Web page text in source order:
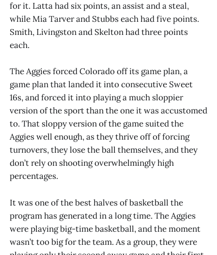
for it. Latta had six points, an assist and a steal,
while Mia Tarver and Stubbs each had five points.
Smith, Livingston and Skelton had three points
each.
The Aggies forced Colorado off its game plan, a
game plan that landed it into consecutive Sweet
16s, and forced it into playing a much sloppier
version of the sport than the one it was accustomed
to. That sloppy version of the game suited the
Aggies well enough, as they thrive off of forcing
turnovers, they lose the ball themselves, and they
don’t rely on shooting overwhelmingly high
percentages.
It was one of the best halves of basketball the
program has generated in a long time. The Aggies
were playing big-time basketball, and the moment
wasn’t too big for the team. As a group, they were